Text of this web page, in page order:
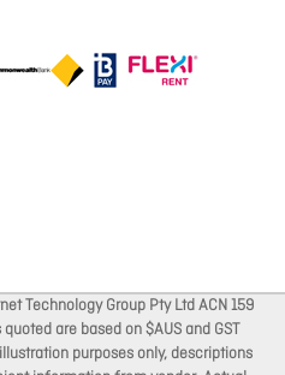
Technology Group Pty Ltd ACN 159
are based on $AUS and GST
purposes only, descriptions